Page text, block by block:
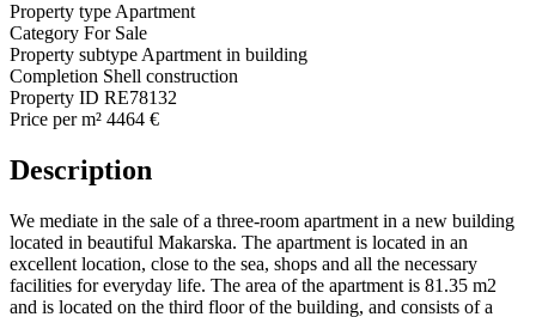
Property type Apartment
Category For Sale
Property subtype Apartment in building
Completion Shell construction
Property ID RE78132
Price per m² 4464 €
Description
We mediate in the sale of a three-room apartment in a new building
located in beautiful Makarska. The apartment is located in an
excellent location, close to the sea, shops and all the necessary
facilities for everyday life. The area of ​​the apartment is 81.35 m2
and is located on the third floor of the building, and consists of a